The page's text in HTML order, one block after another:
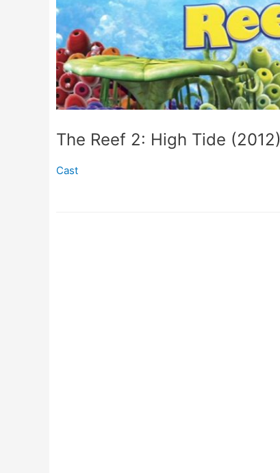
The Reef 2: High Tide (2012)
Cast